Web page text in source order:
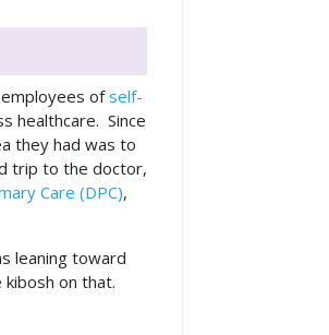
ofself-
healthcare. Since
they had was to
trip to the doctor,
Care (DPC),
leaning toward
on that.